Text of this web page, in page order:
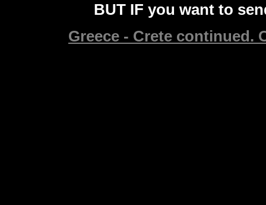
BUT IF you want to
Greece - Crete continued.